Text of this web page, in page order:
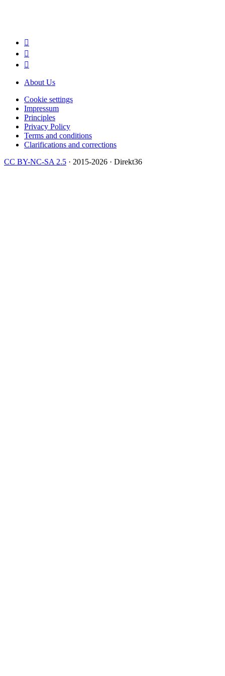



About Us
Cookie settings
Impressum
Principles
Privacy Policy
Terms and conditions
Clarifications and corrections
CC BY-NC-SA 2.5 · 2015-2026 · Direkt36